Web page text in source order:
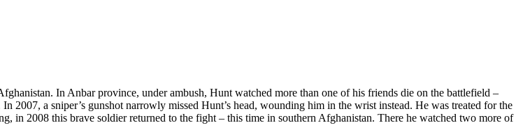
In Anbar province, under ambush, Hunt watched more than one of his friends die on the battlefield –
2007, a sniper’s gunshot narrowly missed Hunt’s head, wounding him in the wrist instead. He was treated for the
in 2008 this brave soldier returned to the fight – this time in southern Afghanistan. There he watched two more of